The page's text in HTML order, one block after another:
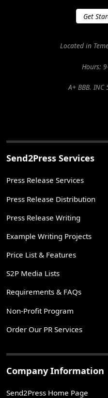
Get
Located in
Hours:
A+ BBB.
Send2Press Services
Press Release Services
Press Release Distribution
Press Release Writing
Example Writing Projects
Price List & Features
S2P Media Lists
Requirements & FAQs
Non-Profit Program
Order Our PR Services
Company Information
Send2Press Home Page